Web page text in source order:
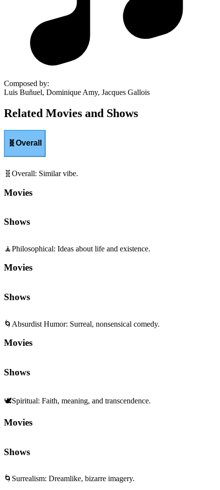
Composed by:
Luis Buñuel, Dominique Amy, Jacques Gallois
Related Movies and Shows
🧬Overall
🧬 Overall: Similar vibe.
Movies
Shows
🧘Philosophical: Ideas about life and existence.
Movies
Shows
🌀 Absurdist Humor: Surreal, nonsensical comedy.
Movies
Shows
🕊️Spiritual: Faith, meaning, and transcendence.
Movies
Shows
🌀 Surrealism: Dreamlike, bizarre imagery.